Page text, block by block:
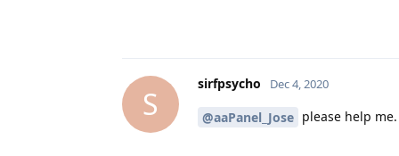
S
sirfpsycho Dec 4, 2020
@aaPanel_Jose please help me.